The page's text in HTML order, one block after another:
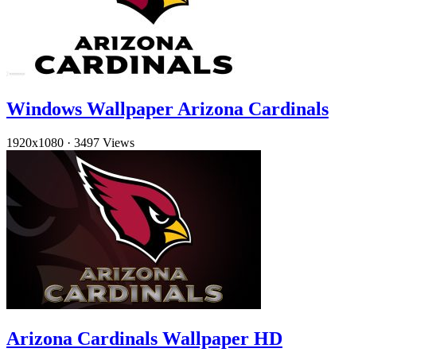
Windows Wallpaper Arizona Cardinals
1920x1080 · 3497 Views
Arizona Cardinals Wallpaper HD